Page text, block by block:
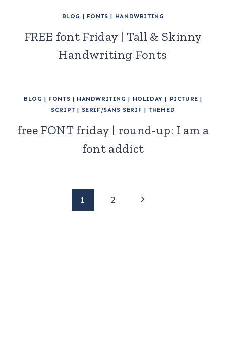
BLOG | FONTS | HANDWRITING
FREE font Friday | Tall & Skinny
Handwriting Fonts
BLOG | FONTS | HANDWRITING | HOLIDAY | PICTURE |
SCRIPT | SERIF/SANS SERIF |THEMED
free FONT friday | round-up: I am a
font addict
1 2
Next